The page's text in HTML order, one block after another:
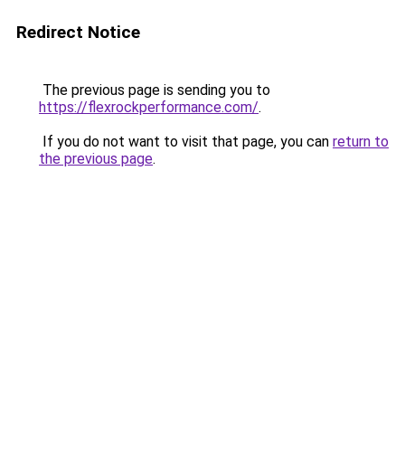
Redirect Notice
The previous page is sending you to
https://flexrockperformance.com/.
If you do not want to visit that page, you can return to
the previous page.